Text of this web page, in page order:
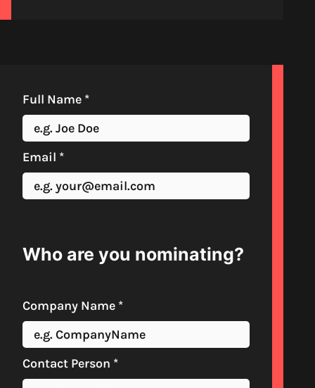
Full Name *
Email *
Who are you nominating?
Company Name *
Contact Person *